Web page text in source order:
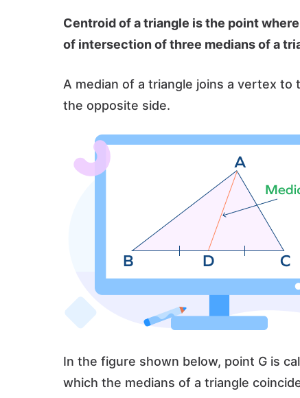
Centroid of a triangle is the point
of intersection of three medians of a
A median of a triangle joins a vertex
the opposite side.
In the figure shown below, point G is
which the medians of a triangle